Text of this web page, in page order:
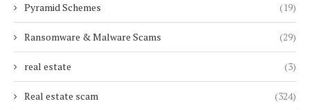
Pyramid Schemes (19)
Ransomware & Malware Scams (29)
real estate (3)
Real estate scam (324)